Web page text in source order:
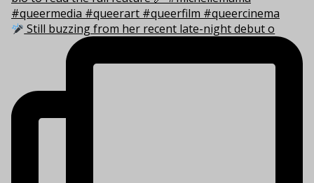
Still buzzing from her recent late-night debut o